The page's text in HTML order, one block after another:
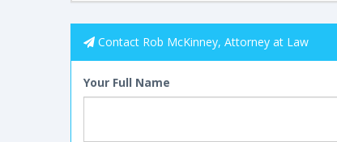
Contact Rob McKinney, Attorney at Law
Your Full Name